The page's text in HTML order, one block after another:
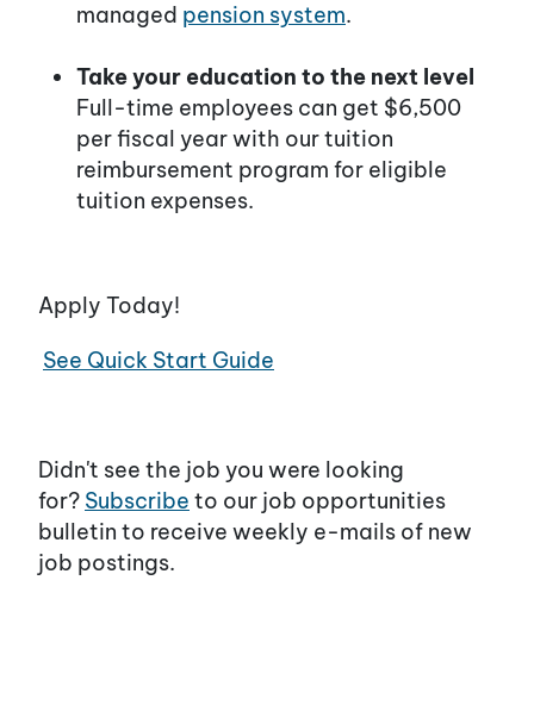
managed pension system.
Take your education to the next level
Full-time employees can get $6,500
per fiscal year with our tuition
reimbursement program for eligible
tuition expenses.
Apply Today!
See Quick Start Guide
Didn't see the job you were looking
for? Subscribe to our job opportunities
bulletin to receive weekly e-mails of new
job postings.